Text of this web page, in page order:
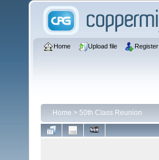
Home Upload file Register
Home > 50th Class Reunion